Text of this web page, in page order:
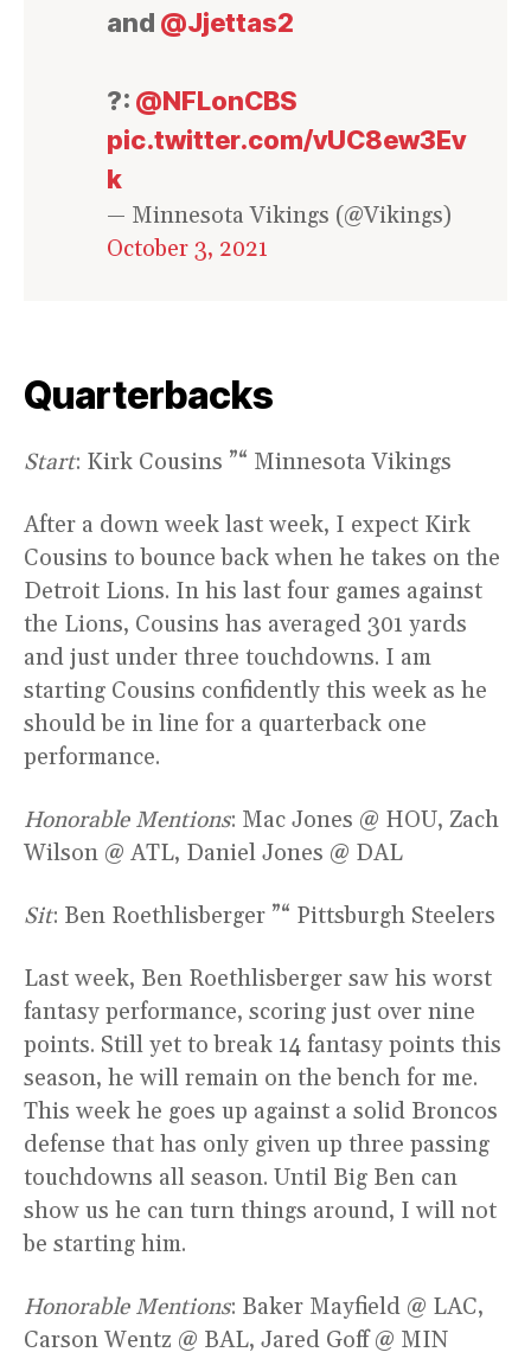
and @Jjettas2
?: @NFLonCBS
pic.twitter.com/vUC8ew3Ev
k
— Minnesota Vikings (@Vikings)
October 3, 2021
Quarterbacks
Start: Kirk Cousins ”“ Minnesota Vikings
After a down week last week, I expect Kirk
Cousins to bounce back when he takes on the
Detroit Lions. In his last four games against
the Lions, Cousins has averaged 301 yards
and just under three touchdowns. I am
starting Cousins confidently this week as he
should be in line for a quarterback one
performance.
Honorable Mentions: Mac Jones @ HOU, Zach
Wilson @ ATL, Daniel Jones @ DAL
Sit: Ben Roethlisberger ”“ Pittsburgh Steelers
Last week, Ben Roethlisberger saw his worst
fantasy performance, scoring just over nine
points. Still yet to break 14 fantasy points this
season, he will remain on the bench for me.
This week he goes up against a solid Broncos
defense that has only given up three passing
touchdowns all season. Until Big Ben can
show us he can turn things around, I will not
be starting him.
Honorable Mentions: Baker Mayfield @ LAC,
Carson Wentz @ BAL, Jared Goff @ MIN